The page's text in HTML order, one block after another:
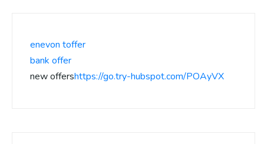
enevon toffer
bank offer
new offershttps://go.try-hubspot.com/POAyVX